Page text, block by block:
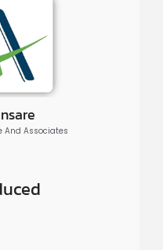
And Associates